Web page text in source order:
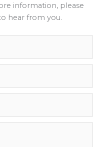
information, please
hear from you.